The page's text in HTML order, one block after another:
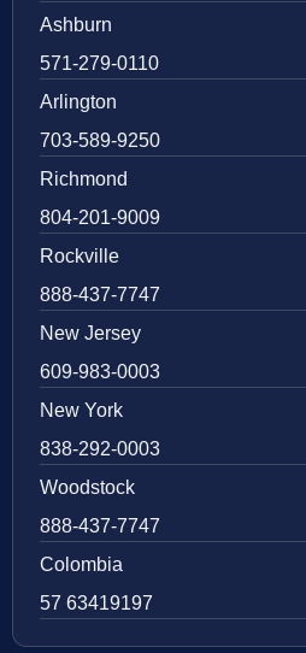
Ashburn
571-279-0110
Arlington
703-589-9250
Richmond
804-201-9009
Rockville
888-437-7747
New Jersey
609-983-0003
New York
838-292-0003
Woodstock
888-437-7747
Colombia
57 63419197